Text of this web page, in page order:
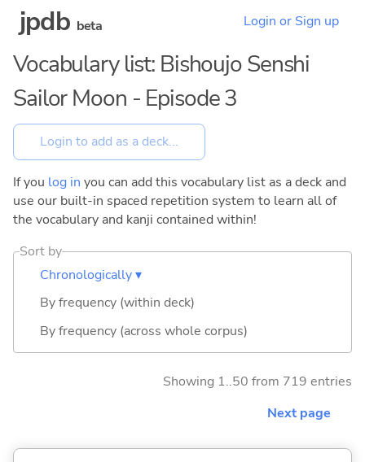
jpdb beta Login or Sign up
Vocabulary list: Bishoujo Senshi
Sailor Moon - Episode 3
If you log in you can add this vocabulary list as a deck and
use our built-in spaced repetition system to learn all of
the vocabulary and kanji contained within!
Sort by
Chronologically ▾
By frequency (within deck)
By frequency (across whole corpus)
Showing 1..50 from 719 entries
Next page